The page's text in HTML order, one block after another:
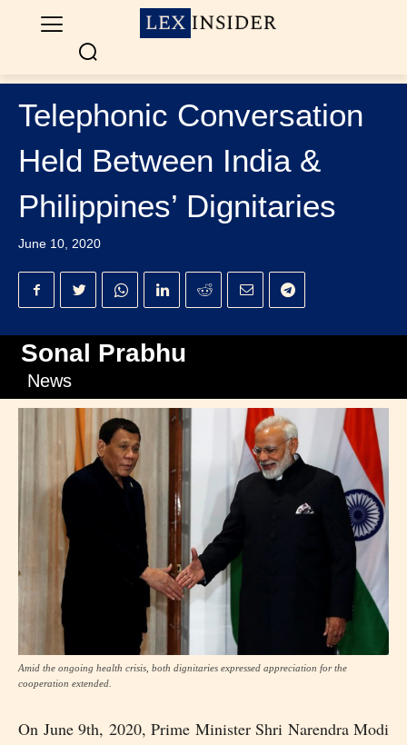
Telephonic Conversation
Held Between India &
Philippines’ Dignitaries
June 10, 2020
Sonal Prabhu
News
Amid the ongoing health crisis, both dignitaries expressed appreciation for the
cooperation extended.
On June 9th, 2020, Prime Minister Shri Narendra Modi